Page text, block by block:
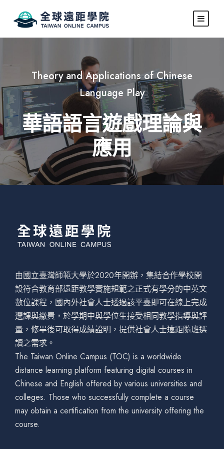
Theory and Applications of Chinese
Language Play
華語語言遊戲理論與
應用
由國立臺灣師範大學於2020年開辦，集結合作學校開
設符合教育部遠距教學實施規範之正式有學分的中英文
數位課程，國內外社會人士透過該平臺即可在線上完成
選課與繳費，於學期中與學位生接受相同教學指導與評
量，修畢後可取得成績證明，提供社會人士遠距隨班選
讀之需求。
The Taiwan Online Campus (TOC) is a worldwide
distance learning platform featuring digital courses in
Chinese and English offered by various universities and
colleges. Those who successfully complete a course
may obtain a certification from the university offering the
course.